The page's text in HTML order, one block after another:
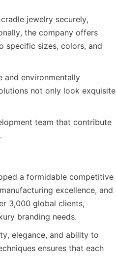
jewelry securely,
the company offers
specific sizes, colors, and
and environmentally
not only look exquisite
team that contribute
a formidable competitive
excellence, and
3,000 global clients,
branding needs.
elegance, and ability to
ensures that each